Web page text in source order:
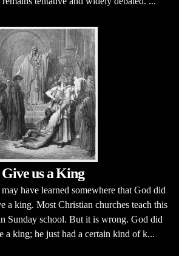
Give us a King
have learned somewhere that God did
a king. Most Christian churches teach this
Sunday school. But it is wrong. God did
a king; he just had a certain kind of k...